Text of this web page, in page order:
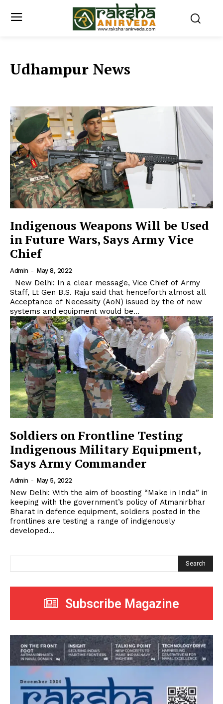
Udhampur News
Indigenous Weapons Will be Used
in Future Wars, Says Army Vice
Chief
Admin - May 8, 2022
New Delhi: In a clear message, Vice Chief of Army
Staff, Lt Gen B.S. Raju said that henceforth almost all
Acceptance of Necessity (AoN) issued by the of new
systems and equipment would be...
Soldiers on Frontline Testing
Indigenous Military Equipment,
Says Army Commander
Admin - May 5, 2022
New Delhi: With the aim of boosting “Make in India” in
keeping with the government’s policy of Atmanirbhar
Bharat in defence equipment, soldiers posted in the
frontlines are testing a range of indigenously
developed...
Search
Subscribe Magazine